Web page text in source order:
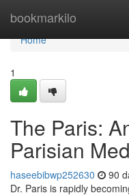
bookmarkilo
Home
Home
1
The Paris:
Parisian
haseebibwp252630 90
Dr. Paris is rapidly